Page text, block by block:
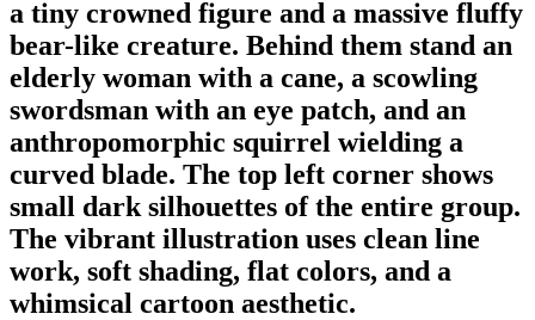
a tiny crowned figure and a massive fluffy
bear-like creature. Behind them stand an
elderly woman with a cane, a scowling
swordsman with an eye patch, and an
anthropomorphic squirrel wielding a
curved blade. The top left corner shows
small dark silhouettes of the entire group.
The vibrant illustration uses clean line
work, soft shading, flat colors, and a
whimsical cartoon aesthetic.